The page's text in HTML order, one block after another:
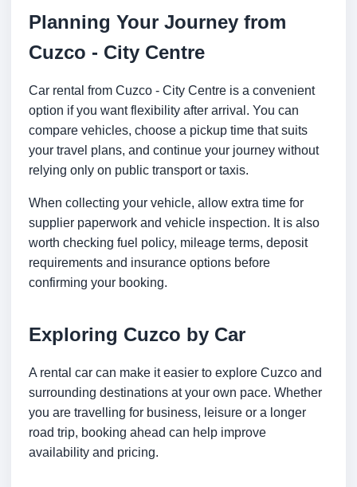
Planning Your Journey from
Cuzco - City Centre
Car rental from Cuzco - City Centre is a convenient
option if you want flexibility after arrival. You can
compare vehicles, choose a pickup time that suits
your travel plans, and continue your journey without
relying only on public transport or taxis.
When collecting your vehicle, allow extra time for
supplier paperwork and vehicle inspection. It is also
worth checking fuel policy, mileage terms, deposit
requirements and insurance options before
confirming your booking.
Exploring Cuzco by Car
A rental car can make it easier to explore Cuzco and
surrounding destinations at your own pace. Whether
you are travelling for business, leisure or a longer
road trip, booking ahead can help improve
availability and pricing.